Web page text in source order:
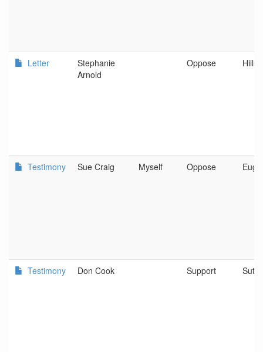
Letter
Stephanie
Arnold
Oppose
Testimony Sue Craig Myself Oppose
Testimony Don Cook Support